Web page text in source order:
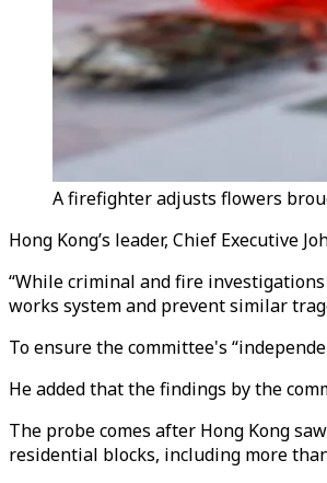
A firefighter adjusts flowers
Hong Kong’s leader, Chief Executive
“While criminal and fire
works system and prevent similar
To ensure the committee's
He added that the findings by the
The probe comes after Hong Kong
residential blocks, including more